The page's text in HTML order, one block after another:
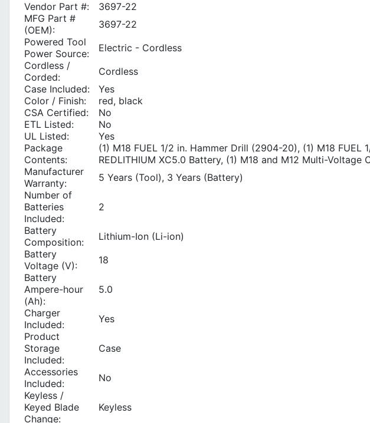
Vendor Part #:
3697-22
MFG Part #
(OEM):
3697-22
Powered Tool
Power Source:
Electric - Cordless
Cordless /
Corded:
Cordless
Case Included:
Yes
Color / Finish:
red, black
CSA Certified:
No
ETL Listed:
No
UL Listed:
Yes
Package
Contents:
(1) M18 FUEL 1/2 in. Hammer Drill (2904-20), (1) M18
REDLITHIUM XC5.0 Battery, (1) M18 and M12 Multi-Voltage
Manufacturer
Warranty:
5 Years (Tool), 3 Years (Battery)
Number of
Batteries
Included:
2
Battery
Composition:
Lithium-Ion (Li-ion)
Battery
Voltage (V):
18
Battery
Ampere-hour
(Ah):
5.0
Charger
Included:
Yes
Product
Storage
Included:
Case
Accessories
Included:
No
Keyless /
Keyed Blade
Change:
Keyless